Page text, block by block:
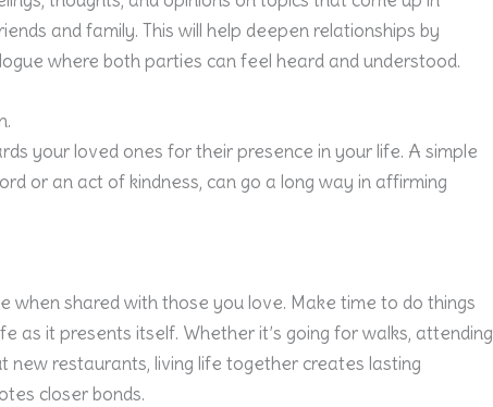
and family. This will help deepen relationships by
where both parties can feel heard and understood.
your loved ones for their presence in your life. A simple
or an act of kindness, can go a long way in affirming
when shared with those you love. Make time to do things
as it presents itself. Whether it’s going for walks, attending
new restaurants, living life together creates lasting
closer bonds.